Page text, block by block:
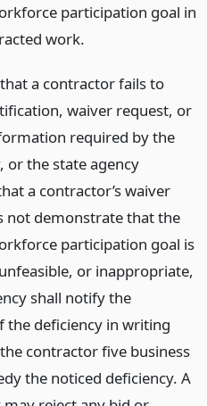
participation goal in
work.
a contractor fails to
waiver request, or
required by the
or the state agency
a contractor’s waiver
not demonstrate that the
participation goal is
or inappropriate,
shall notify the
the deficiency in writing
contractor five business
the noticed deficiency. A